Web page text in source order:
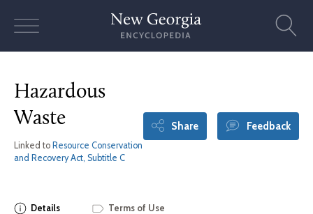
Hazardous
Waste
Linked to Resource Conservation
and Recovery Act, Subtitle C
Share Feedback
Details Terms of Use